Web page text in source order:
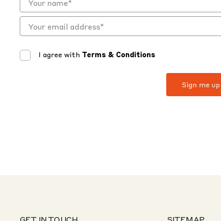
I agree with Terms & Conditions